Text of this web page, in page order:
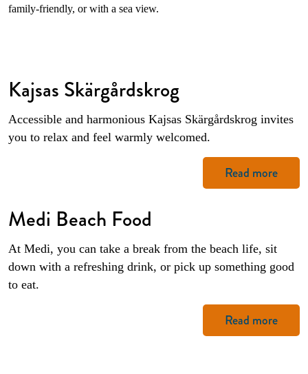
family-friendly, or with a sea view.
Kajsas Skärgårdskrog
Accessible and harmonious Kajsas Skärgårdskrog invites
you to relax and feel warmly welcomed.
Read more
Medi Beach Food
At Medi, you can take a break from the beach life, sit
down with a refreshing drink, or pick up something good
to eat.
Read more